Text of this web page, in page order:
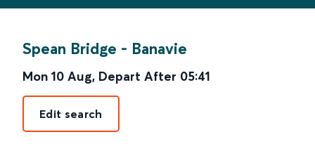
Spean Bridge - Banavie
Mon 10 Aug, Depart After 05:41
Edit search